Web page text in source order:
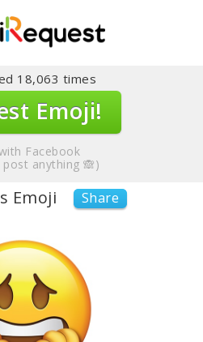
18,063 times
Emoji!
Facebook
post anything 🙈)
Emoji Share